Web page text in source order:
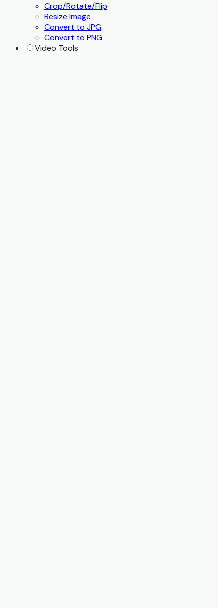
Crop/Rotate/Flip
Resize Image
Convert to JPG
Convert to PNG
Video Tools